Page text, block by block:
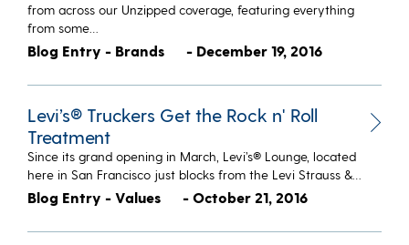
from across our Unzipped coverage, featuring everything
from some…
Blog Entry - Brands - December 19, 2016
Levi’s® Truckers Get the Rock n' Roll
Treatment
Since its grand opening in March, Levi’s® Lounge, located
here in San Francisco just blocks from the Levi Strauss &…
Blog Entry - Values - October 21, 2016